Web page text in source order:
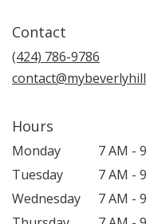
Contact
(424) 786-9786
Hours
Monday
7 AM -
Tuesday
7 AM -
Wednesday
7 AM -